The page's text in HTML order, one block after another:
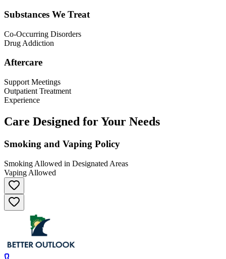
Substances We Treat
Co-Occurring Disorders
Drug Addiction
Aftercare
Support Meetings
Outpatient Treatment
Experience
Care Designed for Your Needs
Smoking and Vaping Policy
Smoking Allowed in Designated Areas
Vaping Allowed